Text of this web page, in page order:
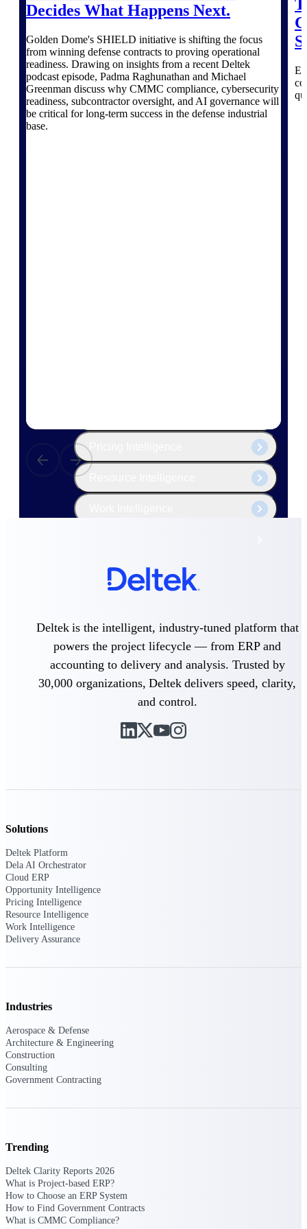
Manage every stage of the project
lifecycle: win, plan, execute, and
analyze with one intelligent platform
built for the way you work.
Explore All
Cloud ERP
Purpose-built ERP for complex, high-stakes
work — with industry-tuned intelligence and
governance built in.
Intelligent ERP for government contracting,
for the way GovCon businesses pursue work.
before you commit. GovWin IQ gives
federal, SLED, and AEC firms the
intelligence to pursue with confidence
U.S. Federal Packages
Decides What Happens Next.
Golden Dome's SHIELD initiative is shifting the focus
from winning defense contracts to proving operational
readiness. Drawing on insights from a recent Deltek
podcast episode, Padma Raghunathan and Michael
Greenman discuss why CMMC compliance, cybersecurity
readiness, subcontractor oversight, and AI governance will
be critical for long-term success in the defense industrial
base.
Deltek is the intelligent, industry-tuned platform that
powers the project lifecycle — from ERP and
accounting to delivery and analysis. Trusted by
30,000 organizations, Deltek delivers speed, clarity,
and control.
Solutions
Deltek Platform
Dela AI Orchestrator
Cloud ERP
Opportunity Intelligence
Pricing Intelligence
Resource Intelligence
Work Intelligence
Delivery Assurance
Industries
Aerospace & Defense
Architecture & Engineering
Construction
Consulting
Government Contracting
Trending
Deltek Clarity Reports 2026
What is Project-based ERP?
How to Choose an ERP System
How to Find Government Contracts
What is CMMC Compliance?